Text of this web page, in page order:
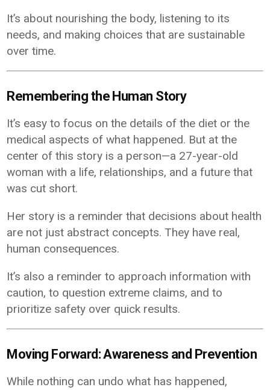
It’s about nourishing the body, listening to its
needs, and making choices that are sustainable
over time.
Remembering the Human Story
It’s easy to focus on the details of the diet or the
medical aspects of what happened. But at the
center of this story is a person—a 27-year-old
woman with a life, relationships, and a future that
was cut short.
Her story is a reminder that decisions about health
are not just abstract concepts. They have real,
human consequences.
It’s also a reminder to approach information with
caution, to question extreme claims, and to
prioritize safety over quick results.
Moving Forward: Awareness and Prevention
While nothing can undo what has happened,